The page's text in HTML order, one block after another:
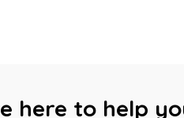
here to help